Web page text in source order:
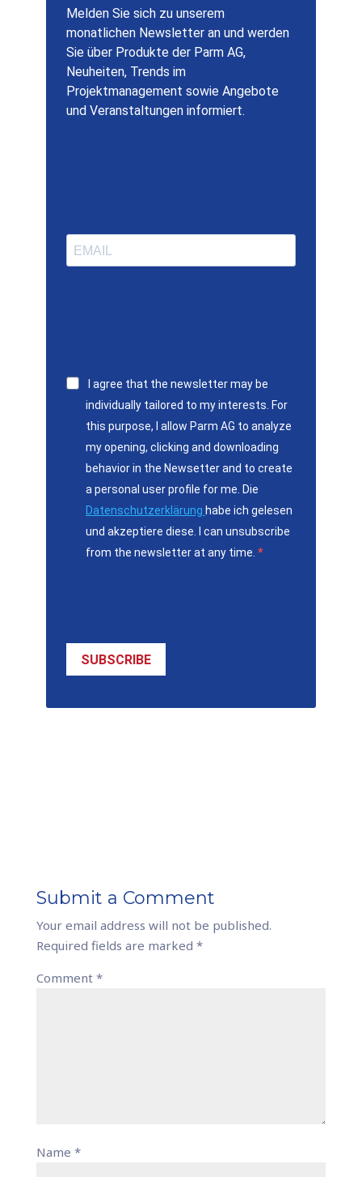
Melden Sie sich zu unserem
monatlichen Newsletter an und werden
Sie über Produkte der Parm AG,
Neuheiten, Trends im
Projektmanagement sowie Angebote
und Veranstaltungen informiert.
I agree that the newsletter may be
individually tailored to my interests. For
this purpose, I allow Parm AG to analyze
my opening, clicking and downloading
behavior in the Newsetter and to create
a personal user profile for me. Die
Datenschutzerklärung habe ich gelesen
und akzeptiere diese. I can unsubscribe
from the newsletter at any time.
SUBSCRIBE
Submit a Comment
Your email address will not be published.
Required fields are marked *
Comment *
Name *